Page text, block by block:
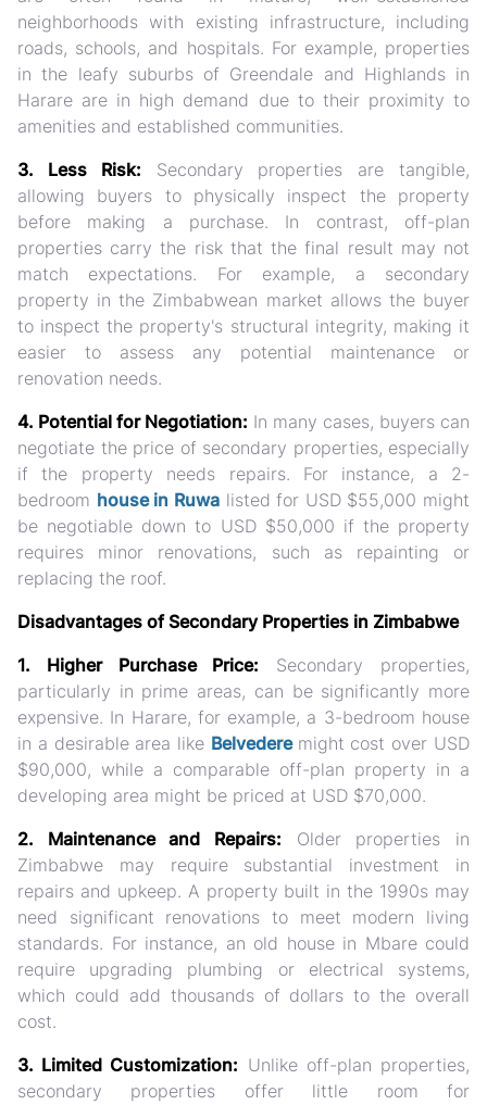
neighborhoods with existing infrastructure, including
roads, schools, and hospitals. For example, properties
in the leafy suburbs of Greendale and Highlands in
Harare are in high demand due to their proximity to
amenities and established communities.
3. Less Risk: Secondary properties are tangible,
allowing buyers to physically inspect the property
before making a purchase. In contrast, off-plan
properties carry the risk that the final result may not
match expectations. For example, a secondary
property in the Zimbabwean market allows the buyer
to inspect the property's structural integrity, making it
easier to assess any potential maintenance or
renovation needs.
4. Potential for Negotiation: In many cases, buyers can
negotiate the price of secondary properties, especially
if the property needs repairs. For instance, a 2-
bedroom house in Ruwalisted for USD $55,000 might
be negotiable down to USD $50,000 if the property
requires minor renovations, such as repainting or
replacing the roof.
Disadvantages of Secondary Properties in Zimbabwe
1. Higher Purchase Price: Secondary properties,
particularly in prime areas, can be significantly more
expensive. In Harare, for example, a 3-bedroom house
in a desirable area like Belvedere might cost over USD
$90,000, while a comparable off-plan property in a
developing area might be priced at USD $70,000.
2. Maintenance and Repairs: Older properties in
Zimbabwe may require substantial investment in
repairs and upkeep. A property built in the 1990s may
need significant renovations to meet modern living
standards. For instance, an old house in Mbare could
require upgrading plumbing or electrical systems,
which could add thousands of dollars to the overall
cost.
3. Limited Customization: Unlike off-plan properties,
secondary properties offer little room for